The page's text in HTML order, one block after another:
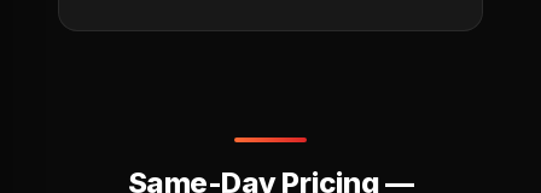
Same-Day Pricing —